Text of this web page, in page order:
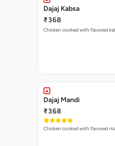
Dajaj Kabsa
₹368
Chicken cooked with flavored
Dajaj Mandi
₹368
Chicken cooked with flavored